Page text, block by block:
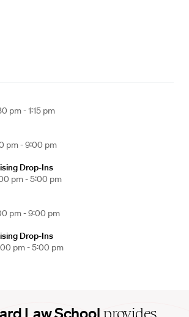
pm - 1:15 pm
pm - 9:00 pm
Drop-Ins
pm - 5:00 pm
pm - 9:00 pm
Drop-Ins
pm - 5:00 pm
Law School provides